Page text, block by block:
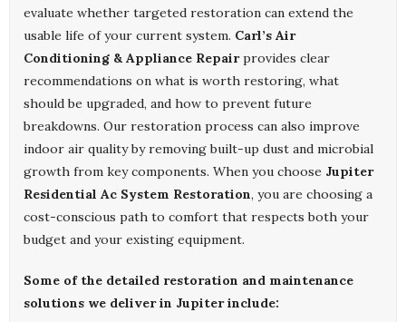
evaluate whether targeted restoration can extend the
usable life of your current system. Carl’s Air
Conditioning & Appliance Repairprovides clear
recommendations on what is worth restoring, what
should be upgraded, and how to prevent future
breakdowns. Our restoration process can also improve
indoor air quality by removing built-up dust and microbial
growth from key components. When you choose Jupiter
Residential Ac System Restoration, you are choosing a
cost-conscious path to comfort that respects both your
budget and your existing equipment.
Some of the detailed restoration and maintenance
solutions we deliver in Jupiter include: